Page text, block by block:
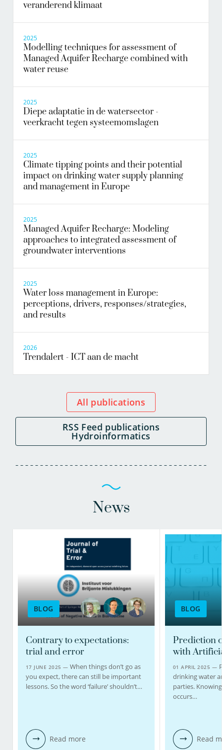
veranderend klimaat
2025
Modelling techniques for assessment of
Managed Aquifer Recharge combined with
water reuse
2025
Diepe adaptatie in de watersector -
veerkracht tegen systeemomslagen
2025
Climate tipping points and their potential
impact on drinking water supply planning
and management in Europe
2025
Managed Aquifer Recharge: Modeling
approaches to integrated assessment of
groundwater interventions
2025
Water loss management in Europe:
perceptions, drivers, responses/strategies,
and results
2026
Trendalert - ICT aan de macht
All publications
RSS Feed publications
Hydroinformatics
News
BLOG
Contrary to expectations:
trial and error
17 JUNE 2025 —When things don’t go as
you expect, there can still be important
lessons. So the word ‘failure’ shouldn’t…
Read more
BLOG
Prediction
with
01 APRIL 2025 —
drinking water
parties.
occurs…
Read